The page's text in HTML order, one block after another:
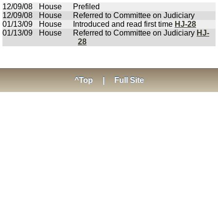
12/09/08
House
Prefiled
12/09/08
House
Referred to Committee on Judiciary
01/13/09
House Introduced and read first time HJ-28
01/13/09
House Referred to Committee on Judiciary HJ-
28
^Top Full Site